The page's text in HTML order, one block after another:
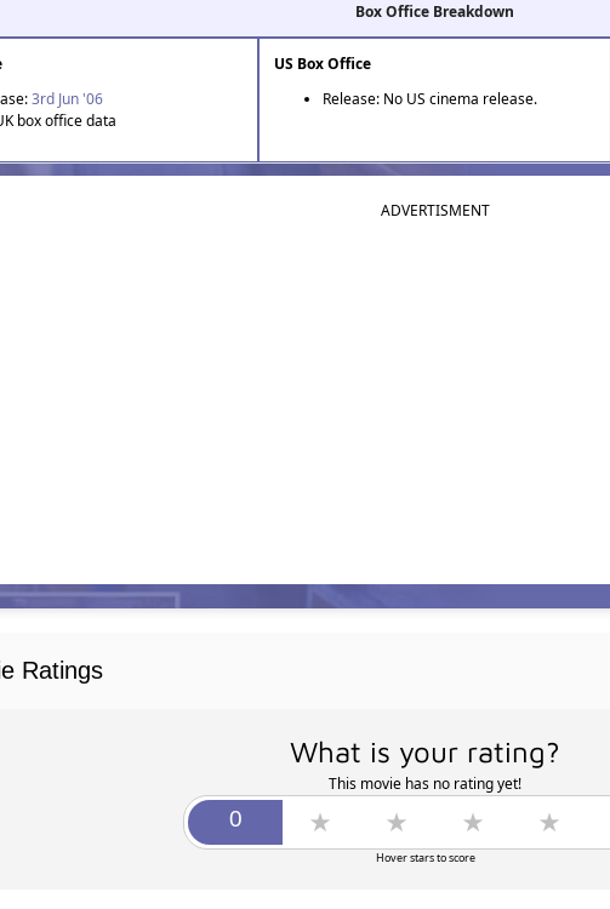
Box Office Breakdown
3rd Jun '06
box office data
US Box Office
Release: No US cinema release.
ADVERTISMENT
Ratings
What is your rating?
This movie has no rating yet!
Hover stars to score